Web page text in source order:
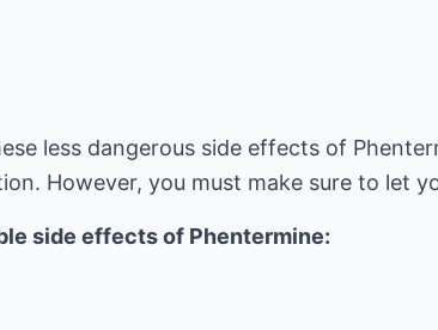
less dangerous side effects of
However, you must make sure to let
side effects of Phentermine: